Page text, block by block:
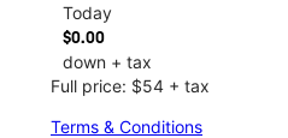
Today
$0.00
down + tax
Full price: $54 + tax
Terms & Conditions